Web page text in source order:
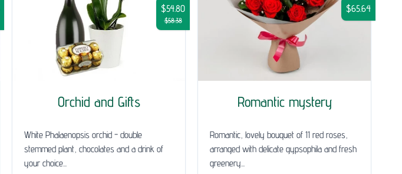
Orchid and Gifts
$54.80
$58.38
White Phalaenopsis orchid - double
stemmed plant, chocolates and a drink of
your choice...
Romantic mystery
$65.64
Romantic, lovely bouquet of 11 red roses,
arranged with delicate gypsophila and fresh
greenery...